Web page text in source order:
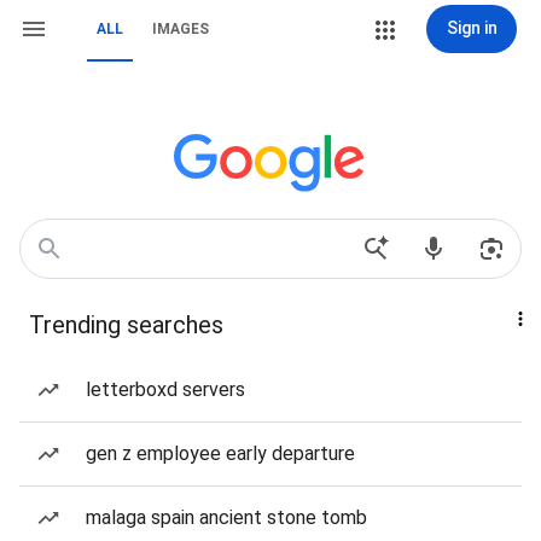
ALL IMAGES Sign in
Trending searches
letterboxd servers
gen z employee early departure
malaga spain ancient stone tomb